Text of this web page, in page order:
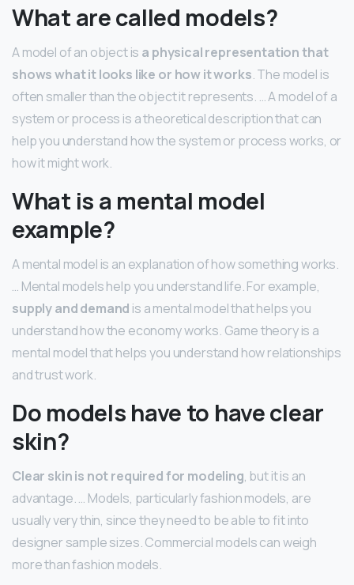
What are called models?
A model of an object is a physical representation that
shows what it looks like or how it works. The model is
often smaller than the object it represents. … A model of a
system or process is a theoretical description that can
help you understand how the system or process works, or
how it might work.
What is a mental model
example?
A mental model is an explanation of how something works.
… Mental models help you understand life. For example,
supply and demand is a mental model that helps you
understand how the economy works. Game theory is a
mental model that helps you understand how relationships
and trust work.
Do models have to have clear
skin?
Clear skin is not required for modeling, but it is an
advantage. … Models, particularly fashion models, are
usually very thin, since they need to be able to fit into
designer sample sizes. Commercial models can weigh
more than fashion models.